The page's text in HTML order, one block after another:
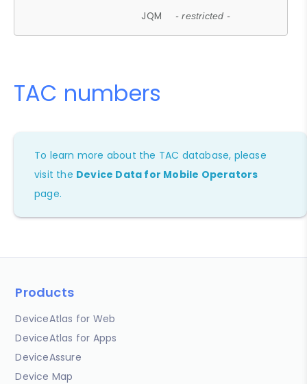
JQM - restricted -
TAC numbers
To learn more about the TAC database, please
visit the Device Data for Mobile Operators
page.
Products
DeviceAtlas for Web
DeviceAtlas for Apps
DeviceAssure
Device Map